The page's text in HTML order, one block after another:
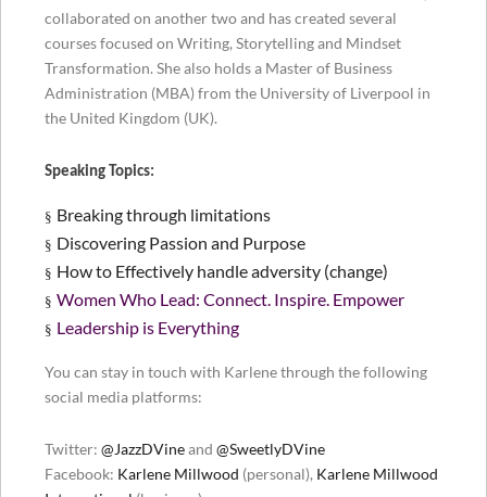
collaborated on another two and has created several
courses focused on Writing, Storytelling and Mindset
Transformation. She also holds a Master of Business
Administration (MBA) from the University of Liverpool in
the United Kingdom (UK).
Speaking Topics:
§ Breaking through limitations
§ Discovering Passion and Purpose
§ How to Effectively handle adversity (change)
§ Women Who Lead: Connect. Inspire. Empower
§ Leadership is Everything
You can stay in touch with Karlene through the following
social media platforms:
Twitter: @JazzDVineand @SweetlyDVine
Facebook: Karlene Millwood (personal), Karlene Millwood